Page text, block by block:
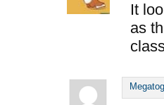
It
as